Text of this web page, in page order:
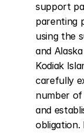
support
parenting
using the
and
Kodiak
carefully
number of
and